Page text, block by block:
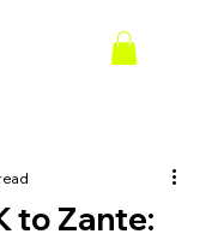
to Zante: